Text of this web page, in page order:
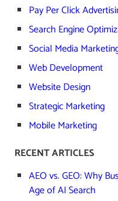
Pay Per Click
Search Engine
Social Media
Web Development
Website Design
Strategic Marketing
Mobile Marketing
RECENT ARTICLES
AEO vs. GEO: Why
Age of AI Search